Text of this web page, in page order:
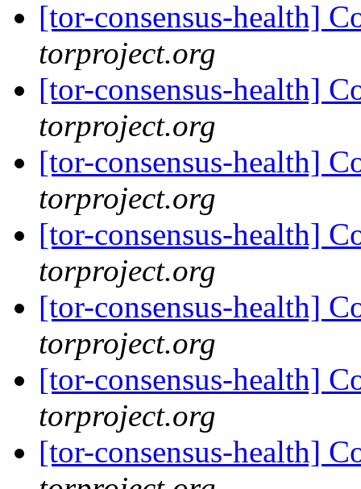
[tor-consensus-health]
torproject.org
[tor-consensus-health]
torproject.org
[tor-consensus-health]
torproject.org
[tor-consensus-health]
torproject.org
[tor-consensus-health]
torproject.org
[tor-consensus-health]
torproject.org
[tor-consensus-health]